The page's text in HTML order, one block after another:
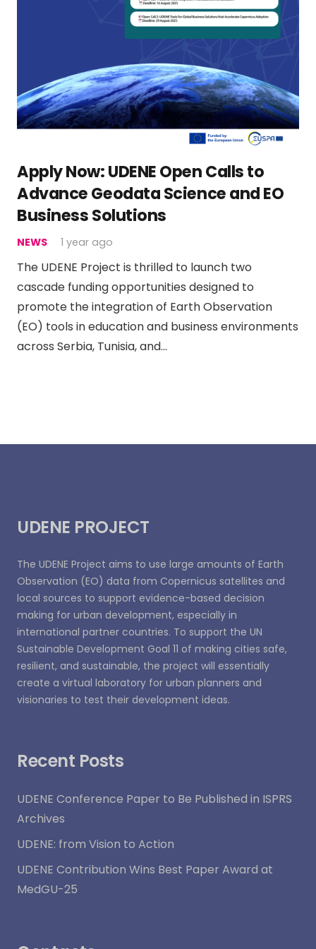
Apply Now: UDENE Open Calls to
Advance Geodata Science and EO
Business Solutions
NEWS 1 year ago
The UDENE Project is thrilled to launch two
cascade funding opportunities designed to
promote the integration of Earth Observation
(EO) tools in education and business environments
across Serbia, Tunisia, and…
UDENE PROJECT
The UDENE Project aims to use large amounts of Earth
Observation (EO) data from Copernicus satellites and
local sources to support evidence-based decision
making for urban development, especially in
international partner countries. To support the UN
Sustainable Development Goal 11 of making cities safe,
resilient, and sustainable, the project will essentially
create a virtual laboratory for urban planners and
visionaries to test their development ideas.
Recent Posts
UDENE Conference Paper to Be Published in ISPRS
Archives
UDENE: from Vision to Action
UDENE Contribution Wins Best Paper Award at
MedGU-25